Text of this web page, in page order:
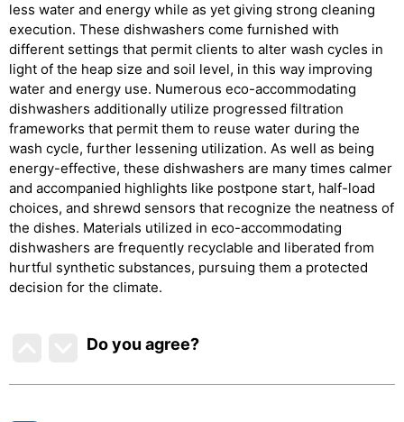
less water and energy while as yet giving strong cleaning
execution. These dishwashers come furnished with
different settings that permit clients to alter wash cycles in
light of the heap size and soil level, in this way improving
water and energy use. Numerous eco-accommodating
dishwashers additionally utilize progressed filtration
frameworks that permit them to reuse water during the
wash cycle, further lessening utilization. As well as being
energy-effective, these dishwashers are many times calmer
and accompanied highlights like postpone start, half-load
choices, and shrewd sensors that recognize the neatness of
the dishes. Materials utilized in eco-accommodating
dishwashers are frequently recyclable and liberated from
hurtful synthetic substances, pursuing them a protected
decision for the climate.
Do you agree?